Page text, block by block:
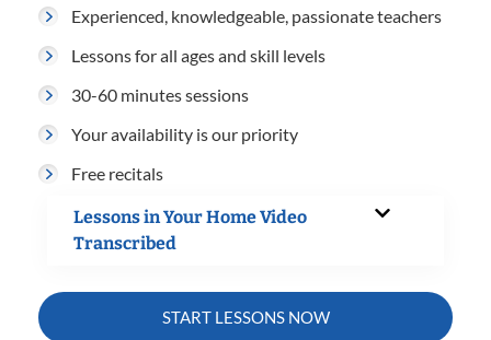
Experienced, knowledgeable, passionate teachers
Lessons for all ages and skill levels
30-60 minutes sessions
Your availability is our priority
Free recitals
Lessons in Your Home Video
Transcribed
START LESSONS NOW